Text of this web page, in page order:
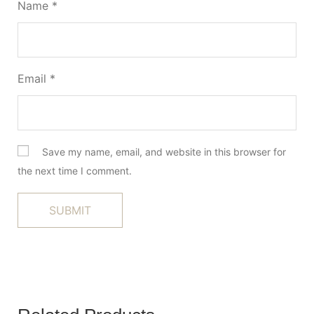
Name *
Email *
Save my name, email, and website in this browser for
the next time I comment.